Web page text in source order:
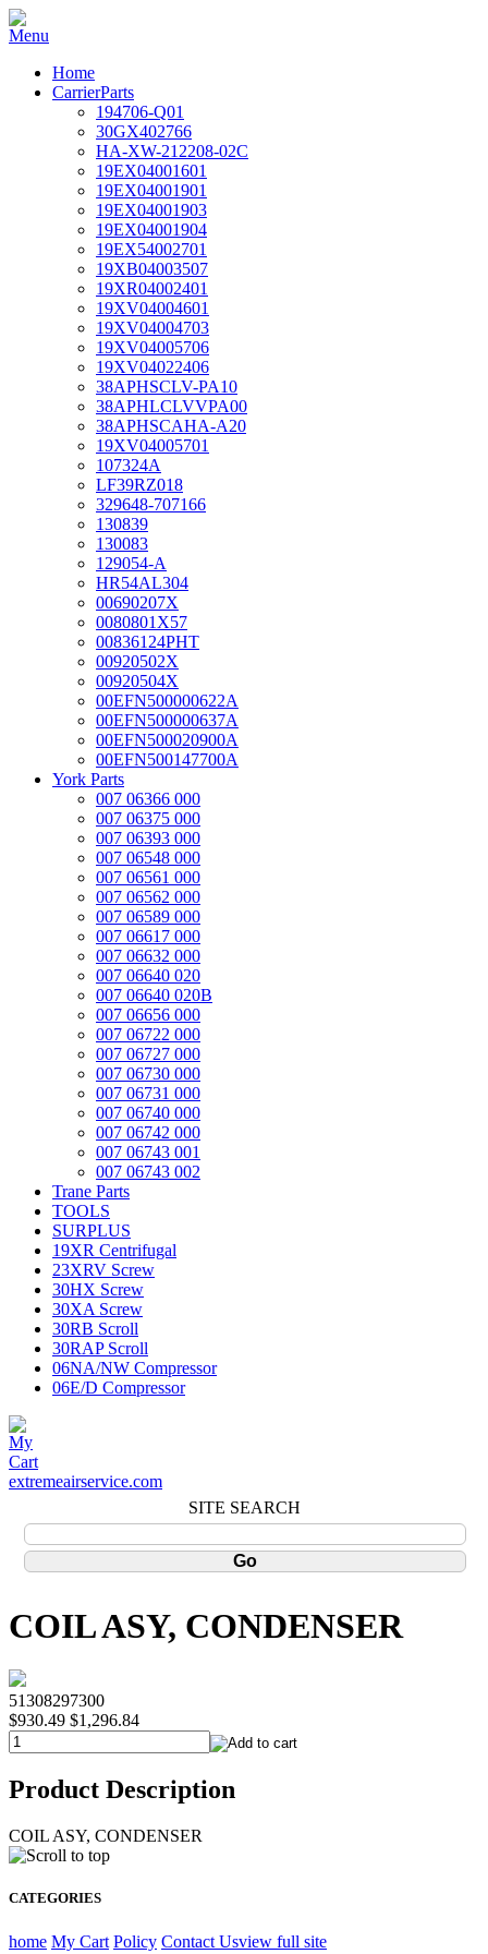
Home
CarrierParts
194706-Q01
30GX402766
HA-XW-212208-02C
19EX04001601
19EX04001901
19EX04001903
19EX04001904
19EX54002701
19XB04003507
19XR04002401
19XV04004601
19XV04004703
19XV04005706
19XV04022406
38APHSCLV-PA10
38APHLCLVVPA00
38APHSCAHA-A20
19XV04005701
107324A
LF39RZ018
329648-707166
130839
130083
129054-A
HR54AL304
00690207X
0080801X57
00836124PHT
00920502X
00920504X
00EFN500000622A
00EFN500000637A
00EFN500020900A
00EFN500147700A
York Parts
007 06366 000
007 06375 000
007 06393 000
007 06548 000
007 06561 000
007 06562 000
007 06589 000
007 06617 000
007 06632 000
007 06640 020
007 06640 020B
007 06656 000
007 06722 000
007 06727 000
007 06730 000
007 06731 000
007 06740 000
007 06742 000
007 06743 001
007 06743 002
Trane Parts
TOOLS
SURPLUS
19XR Centrifugal
23XRV Screw
30HX Screw
30XA Screw
30RB Scroll
30RAP Scroll
06NA/NW Compressor
06E/D Compressor
extremeairservice.com
SITE SEARCH
COIL ASY, CONDENSER
51308297300
$930.49 $1,296.84
Product Description
COIL ASY, CONDENSER
CATEGORIES
home My Cart Policy Contact Usview full site